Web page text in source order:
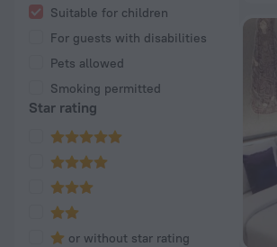
Suitable for children
For guests with disabilities
Pets allowed
Smoking permitted
Star rating
or without star rating